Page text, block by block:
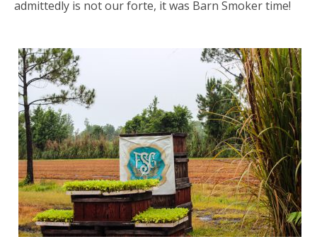
admittedly is not our forte, it was Barn Smoker time!